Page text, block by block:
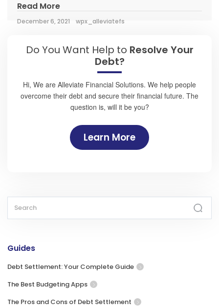
Read More
December 6, 2021 wpx_alleviatefs
Do You Want Help to Resolve Your
Debt?
Hi, We are Alleviate Financial Solutions. We help people
overcome their debt and secure their financial future. The
question is, will it be you?
Learn More
Guides
Debt Settlement: Your Complete Guide
The Best Budgeting Apps
The Pros and Cons of Debt Settlement